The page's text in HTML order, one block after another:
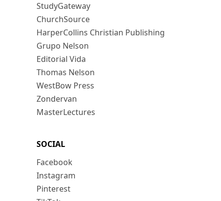
StudyGateway
ChurchSource
HarperCollins Christian Publishing
Grupo Nelson
Editorial Vida
Thomas Nelson
WestBow Press
Zondervan
MasterLectures
SOCIAL
Facebook
Instagram
Pinterest